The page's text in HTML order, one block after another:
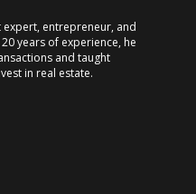
expert, entrepreneur, and
years of experience, he
and taught
in real estate.